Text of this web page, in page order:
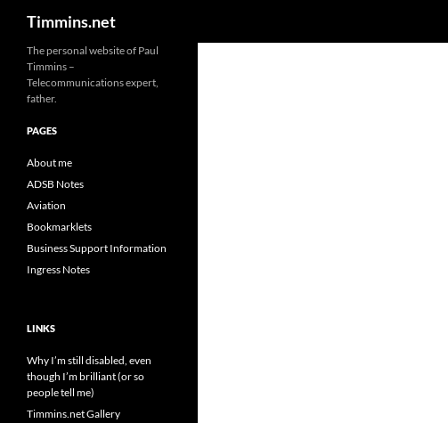
Timmins.net
The personal website of Paul
Timmins –
Telecommunications expert,
father.
PAGES
About me
ADSB Notes
Aviation
Bookmarklets
Business Support Information
Ingress Notes
LINKS
Why I’m still disabled, even
though I’m brilliant (or so
people tell me)
Timmins.net Gallery